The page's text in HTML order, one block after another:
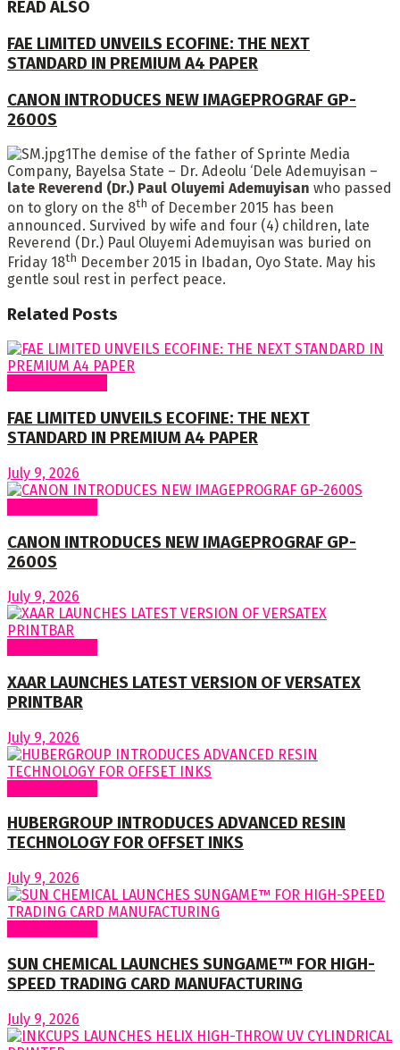
READ ALSO
FAE LIMITED UNVEILS ECOFINE: THE NEXT
STANDARD IN PREMIUM A4 PAPER
CANON INTRODUCES NEW IMAGEPROGRAF GP-
2600S
The demise of the father of Sprinte Media
Company, Bayelsa State – Dr. Adeolu ‘Dele Ademuyisan –
late Reverend (Dr.) Paul Oluyemi Ademuyisan who passed
on to glory on the 8th of December 2015 has been
announced. Survived by wife and four (4) children, late
Reverend (Dr.) Paul Oluyemi Ademuyisan was buried on
Friday 18th December 2015 in Ibadan, Oyo State. May his
gentle soul rest in perfect peace.
Related Posts
FAE LIMITED UNVEILS ECOFINE: THE NEXT
STANDARD IN PREMIUM A4 PAPER
July 9, 2026
CANON INTRODUCES NEW IMAGEPROGRAF GP-
2600S
July 9, 2026
XAAR LAUNCHES LATEST VERSION OF VERSATEX
PRINTBAR
July 9, 2026
HUBERGROUP INTRODUCES ADVANCED RESIN
TECHNOLOGY FOR OFFSET INKS
July 9, 2026
SUN CHEMICAL LAUNCHES SUNGAME™ FOR HIGH-
SPEED TRADING CARD MANUFACTURING
July 9, 2026